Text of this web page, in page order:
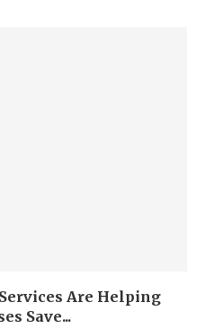
Are Helping
Save...